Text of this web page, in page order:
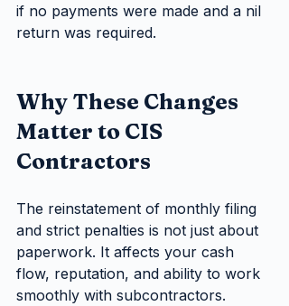
if no payments were made and a nil
return was required.
Why These Changes
Matter to CIS
Contractors
The reinstatement of monthly filing
and strict penalties is not just about
paperwork. It affects your cash
flow, reputation, and ability to work
smoothly with subcontractors.